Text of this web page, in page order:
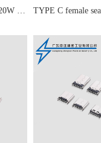
TYPE C female seat 16P PD 20W simple model